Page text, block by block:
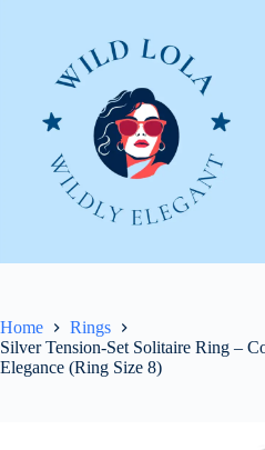
Home
Rings
Silver Tension-Set Solitaire Ring –
Elegance (Ring Size 8)